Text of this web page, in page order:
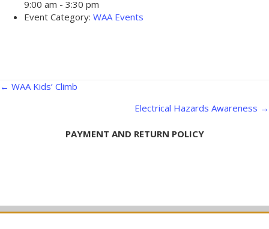
9:00 am - 3:30 pm
Event Category: WAA Events
Posts
← WAA Kids’ Climb
Electrical Hazards Awareness →
PAYMENT AND RETURN POLICY